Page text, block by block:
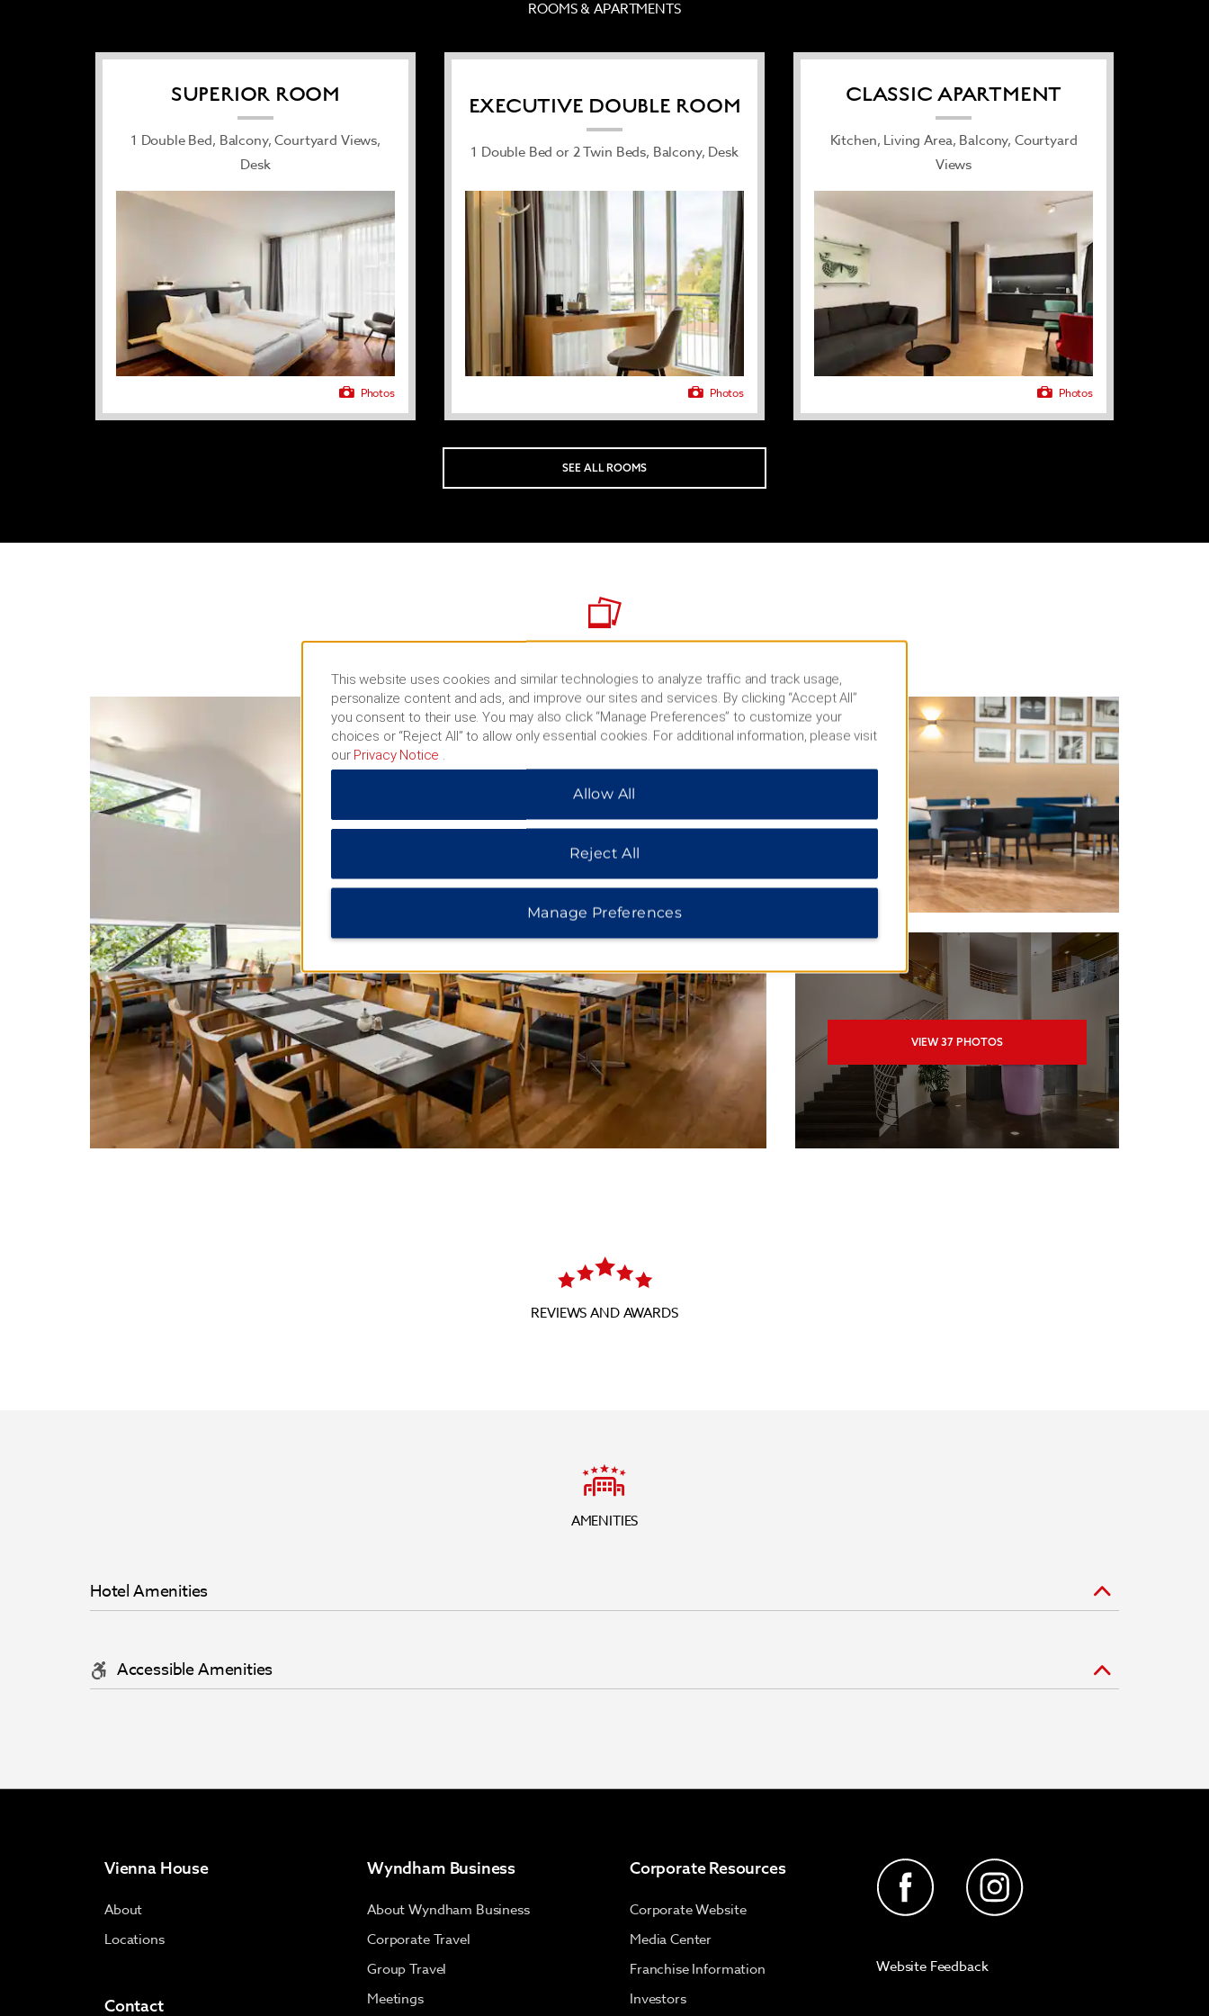
along for an extra fee. After a productive day, paid underground parkingROOMS & APARTMENTS
SUPERIOR ROOM
1 Double Bed, Balcony, Courtyard Views,
Desk
Photos
EXECUTIVE DOUBLE ROOM
1 Double Bed or 2 Twin Beds, Balcony, Desk
Photos
CLASSIC APARTMENT
Kitchen, Living Area, Balcony, Courtyard
Views
Photos
SEE ALL ROOMS
VIEW37 PHOTOS
REVIEWS AND AWARDS
AMENITIES
Hotel Amenities
Accessible Amenities
Vienna House
About
Locations
Contact
Wyndham Business
About Wyndham Business
Corporate Travel
Group Travel
Meetings
Corporate Resources
Corporate Website
Media Center
Franchise Information
Investors
Website Feedback
This website uses cookies and similar technologies to analyze traffic and track usage,
personalize content and ads, and improve our sites and services. By clicking “Accept All”
you consent to their use. You may also click “Manage Preferences” to customize your
choices or “Reject All” to allow only essential cookies. For additional information, please visit
our Privacy Notice
Allow All
Reject All
Manage Preferences